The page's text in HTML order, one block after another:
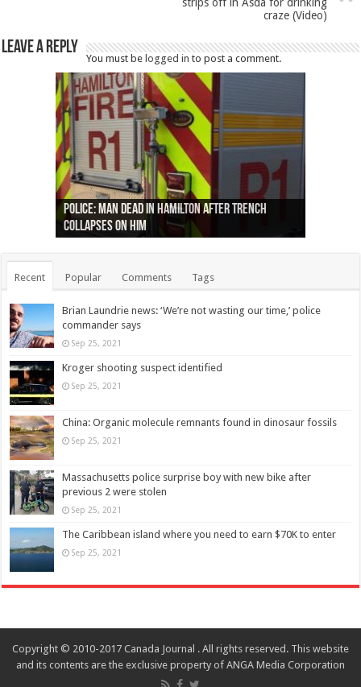
craze (Video)
Leave a Reply
You must be logged in to post a comment.
Ottawa shooting: One person killed and three
others injured
44 arrests made near Quebec City nationalist
protests
Police: Man dead in Hamilton after trench
collapses on him
Moose on the loose near Buttonville airport
(Photo)
Justin Trudeau apologises for abuse of
indigenous people
Police: Body found in Oshawa harbour identified
as missing woman
Cape George man dies in boating accident,
autopsy to be conducted
Remains at Silver Creek farm those of missing
Vernon woman Traci Genereaux
Two dead after police-involved shooting at
Ontairo hospital
B.C. Family bitten by bed bugs on British Airways
flight (Photo)
Recent Popular Comments Tags
Brian Laundrie news: ‘We’re not wasting our time,’ police
commander says
Sep 25, 2021
Kroger shooting suspect identified
Sep 25, 2021
China: Organic molecule remnants found in dinosaur fossils
Sep 25, 2021
Massachusetts police surprise boy with new bike after
previous 2 were stolen
Sep 25, 2021
The Caribbean island where you need to earn $70K to enter
Sep 25, 2021
Copyright © 2010-2017 Canada Journal . All rights reserved. This website
and its contents are the exclusive property of ANGA Media Corporation